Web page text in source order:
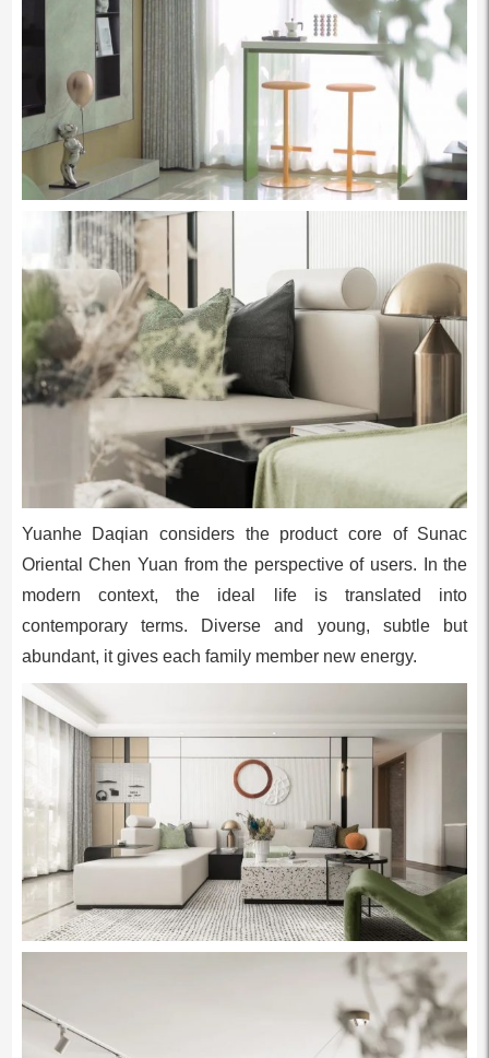
Yuanhe Daqian considers the product core of Sunac
Oriental Chen Yuan from the perspective of users. In the
modern context, the ideal life is translated into
contemporary terms. Diverse and young, subtle but
abundant, it gives each family member new energy.